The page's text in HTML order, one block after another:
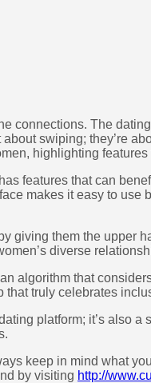
connections. The
swiping; they’re
highlighting
features that can
makes it easy to use
giving them the upper
diverse
algorithm that
that truly celebrates
platform; it’s also
keep in mind what
by visiting http://